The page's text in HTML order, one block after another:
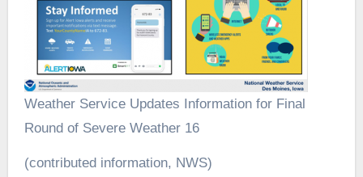
Weather Service Updates Information for Final
Round of Severe Weather 16
(contributed information, NWS)